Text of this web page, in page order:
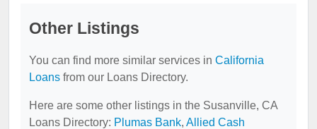
Other Listings
You can find more similar services in California
Loans from our Loans Directory.
Here are some other listings in the Susanville, CA
Loans Directory: Plumas Bank, Allied Cash